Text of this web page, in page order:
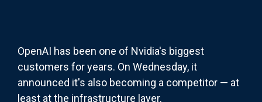
OpenAI has been one of Nvidia's biggest
customers for years. On Wednesday, it
announced it's also becoming a competitor — at
least at the infrastructure layer.